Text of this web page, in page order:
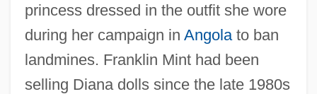
princess dressed in the outfit she wore
during her campaign in Angolato ban
landmines. Franklin Mint had been
selling Diana dolls since the late 1980s